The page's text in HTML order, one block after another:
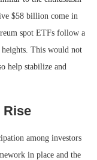
$58 billion come in
spot ETFs follow a
This would not
help stabilize and
Rise
among investors
in place and the